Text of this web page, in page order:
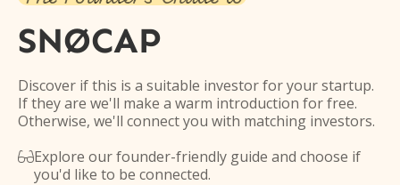
SNØCAP
Discover if this is a suitable investor for your startup.
If they are we'll make a warm introduction for free.
Otherwise, we'll connect you with matching investors.
Explore our founder-friendly guide and choose if
you'd like to be connected.